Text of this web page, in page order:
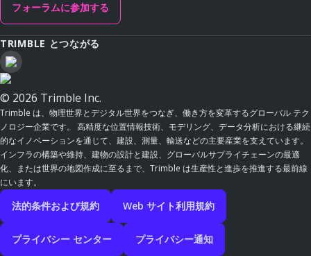
フォーラムに参加する
TRIMBLE とつながる
© 2026 Trimble Inc.
Trimble は、物理世界とデジタル世界をつなぎ、働き方を変革するグローバル テク
ノロジー企業です。 高精度な位置情報技術、モデリング、データ分析における継続
的なイノベーションを通じて、建設、測量、輸送などの主要産業を支えています。
インフラの構築や維持、建物の設計と建設、グローバルサプライチェーンの最適
化、または世界の地図作成に至るまで、Trimble は生産性と進歩を推進する最前線
にいます。
法的条件および規約 Web サイト利用規約
プライバシー センター プライバシー通知